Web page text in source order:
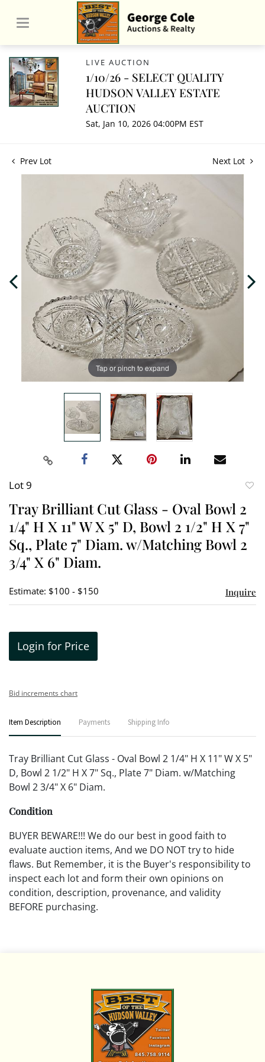
LIVE AUCTION
1/10/26 - SELECT QUALITY
HUDSON VALLEY ESTATE
AUCTION
Sat, Jan 10, 2026 04:00PM EST
Prev Lot Next Lot
Tap or pinch to expand
Lot 9
Tray Brilliant Cut Glass - Oval Bowl 2
1/4" H X 11" W X 5" D, Bowl 2 1/2" H X 7"
Sq., Plate 7" Diam. w/Matching Bowl 2
3/4" X 6" Diam.
Estimate: $100 - $150 Inquire
Login for Price
Bid increments chart
Item Description Payments Shipping Info
Tray Brilliant Cut Glass - Oval Bowl 2 1/4" H X 11" W X 5"
D, Bowl 2 1/2" H X 7" Sq., Plate 7" Diam. w/Matching
Bowl 2 3/4" X 6" Diam.
Condition
BUYER BEWARE!!! We do our best in good faith to
evaluate auction items, And we DO NOT try to hide
flaws. But Remember, it is the Buyer's responsibility to
inspect each lot and form their own opinions on
condition, description, provenance, and validity
BEFORE purchasing.
the lot is free from damage and wear.
Please review all pictures posted on this listing and
remember the pictures are intended to give general
representation and are not necessarily the product of